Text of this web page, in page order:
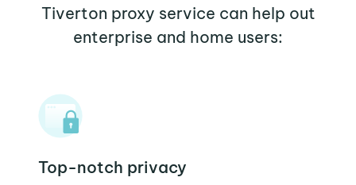
Tiverton proxy service can help out
enterprise and home users:
Top-notch privacy